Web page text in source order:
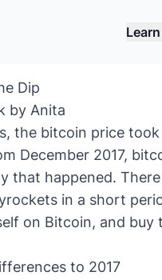
Learn
Dip
by Anita
the bitcoin price
December 2017,
that happened.
in a short
on Bitcoin, and buy
to 2017